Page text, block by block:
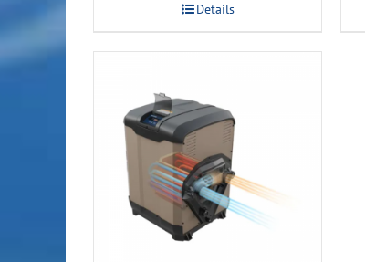
Details